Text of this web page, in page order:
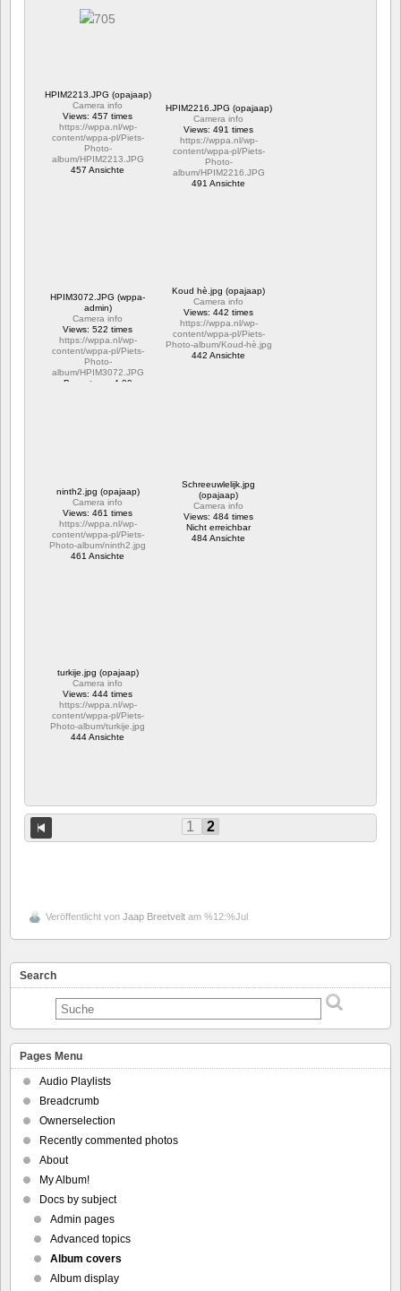
HPIM2213.JPG (opajaap)
Camera info
Views: 457 times
https://wppa.nl/wp-
content/wppa-pl/Piets-
Photo-
album/HPIM2213.JPG
457 Ansichte
HPIM2216.JPG (opajaap)
Camera info
Views: 491 times
https://wppa.nl/wp-
content/wppa-pl/Piets-
Photo-
album/HPIM2216.JPG
491 Ansichte
HPIM3072.JPG (wppa-
admin)
Camera info
Views: 522 times
https://wppa.nl/wp-
content/wppa-pl/Piets-
Photo-
album/HPIM3072.JPG
Bewertung: 4.00
Koud hè.jpg (opajaap)
Camera info
Views: 442 times
https://wppa.nl/wp-
content/wppa-pl/Piets-
Photo-album/Koud-hè.jpg
442 Ansichte
ninth2.jpg (opajaap)
Camera info
Views: 461 times
https://wppa.nl/wp-
content/wppa-pl/Piets-
Photo-album/ninth2.jpg
461 Ansichte
Schreeuwlelijk.jpg
(opajaap)
Camera info
Views: 484 times
Nicht erreichbar
484 Ansichte
turkije.jpg (opajaap)
Camera info
Views: 444 times
https://wppa.nl/wp-
content/wppa-pl/Piets-
Photo-album/turkije.jpg
444 Ansichte
1 2
Veröffentlicht von Jaap Breetvelt am %12:%Jul
Search
Pages Menu
Audio Playlists
Breadcrumb
Ownerselection
Recently commented photos
About
My Album!
Docs by subject
Admin pages
Advanced topics
Album covers
Album display